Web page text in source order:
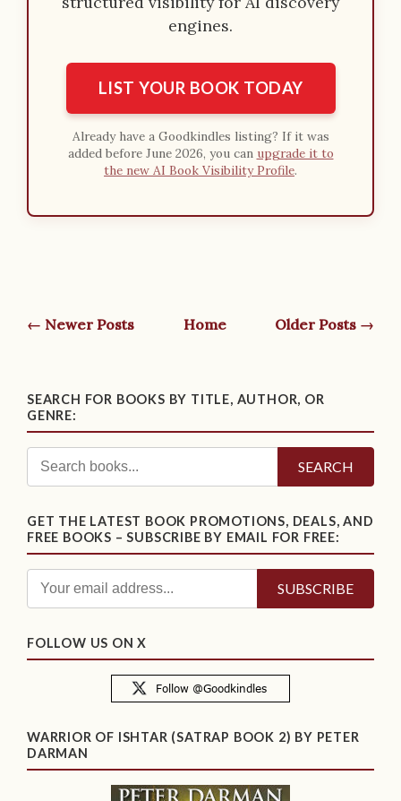
engines.
LIST YOUR BOOK TODAY
Already have a Goodkindles listing? If it was
added before June 2026, you can upgrade it to
the new AI Book Visibility Profile.
← Newer Posts Home Older Posts →
SEARCH FOR BOOKS BY TITLE, AUTHOR, OR
GENRE:
SEARCH
GET THE LATEST BOOK PROMOTIONS, DEALS, AND
FREE BOOKS – SUBSCRIBE BY EMAIL FOR FREE:
FOLLOW US ON X
WARRIOR OF ISHTAR (SATRAP BOOK 2) BY PETER
DARMAN